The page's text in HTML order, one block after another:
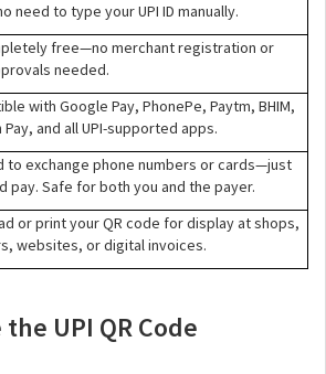
need to type your UPI ID manually.
free—no merchant registration or
needed.
with Google Pay, PhonePe, Paytm, BHIM,
Pay, and all UPI-supported apps.
to exchange phone numbers or cards—just
pay. Safe for both you and the payer.
or print your QR code for display at shops,
websites, or digital invoices.
UPI QR Code